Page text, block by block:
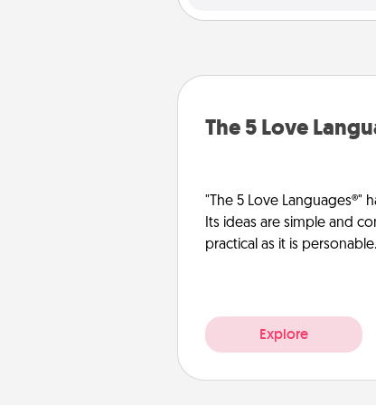
The 5 Love
"The 5 Love Languages®"
Its ideas are simple and
practical as it is personable.
Explore